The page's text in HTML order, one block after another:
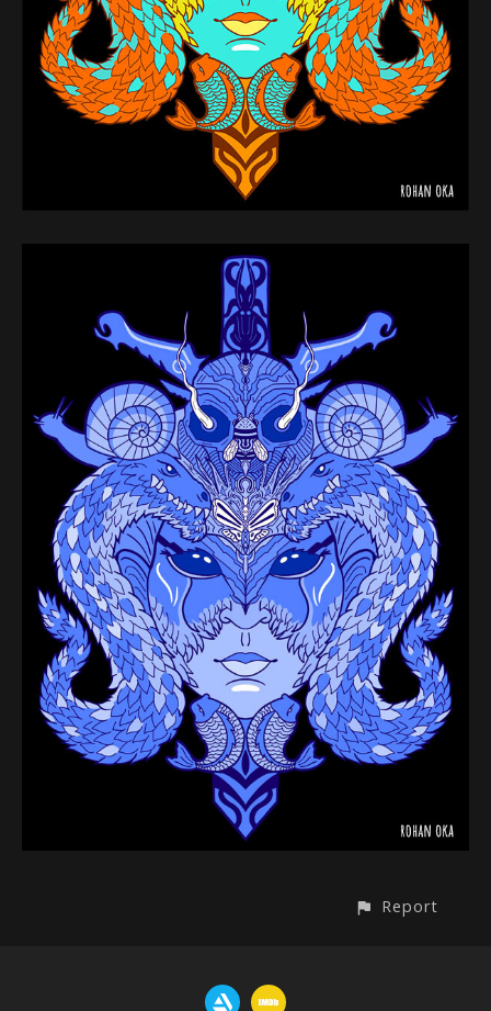
Report